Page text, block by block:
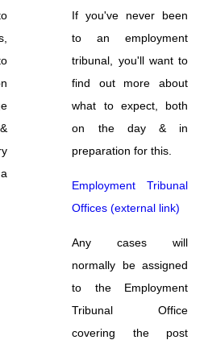
If you've never been
to an employment
tribunal, you'll want to
find out more about
what to expect, both
on the day & in
preparation for this.
Employment Tribunal
Offices (external link)
Any cases will
normally be assigned
to the Employment
Tribunal Office
covering the post